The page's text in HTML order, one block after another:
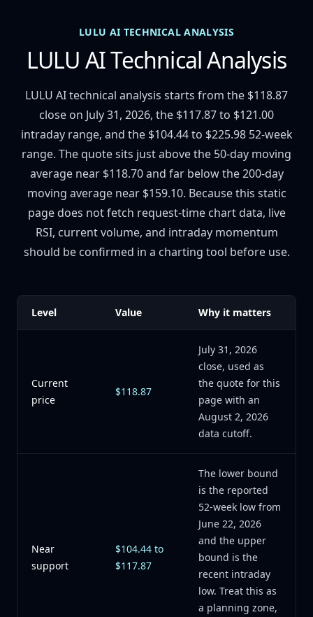
LULU AI TECHNICAL ANALYSIS
LULU AI Technical Analysis
LULU AI technical analysis starts from the $118.87
close on July 31, 2026, the $117.87 to $121.00
intraday range, and the $104.44 to $225.98 52-week
range. The quote sits just above the 50-day moving
average near $118.70 and far below the 200-day
moving average near $159.10. Because this static
page does not fetch request-time chart data, live
RSI, current volume, and intraday momentum
should be confirmed in a charting tool before use.
Level Value Why it matters
Current
price
$118.87
July 31, 2026
close, used as
the quote for this
page with an
August 2, 2026
data cutoff.
Near
support
$104.44 to
$117.87
The lower bound
is the reported
52-week low from
June 22, 2026
and the upper
bound is the
recent intraday
low. Treat this as
a planning zone,